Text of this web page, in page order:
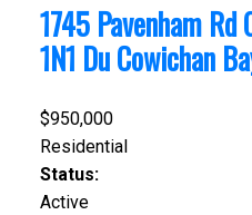
1745 Pavenham Rd
1N1 Du Cowichan
$950,000
Residential
Status:
Active